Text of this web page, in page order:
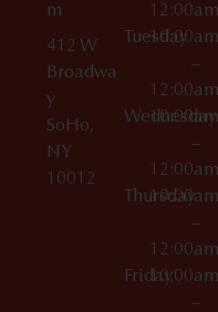
m
412 W
Broadwa
y
SoHo,
NY
10012
12:00am
Tuesday
10:00am
–
12:00am
Wednesday
10:00am
–
12:00am
Thursday
10:00am
–
12:00am
Friday10:00am
–